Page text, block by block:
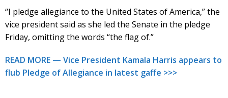
“I pledge allegiance to the United States of America,” the
vice president said as she led the Senate in the pledge
Friday, omitting the words “the flag of.”
READ MORE — Vice President Kamala Harris appears to
flub Pledge of Allegiance in latest gaffe >>>